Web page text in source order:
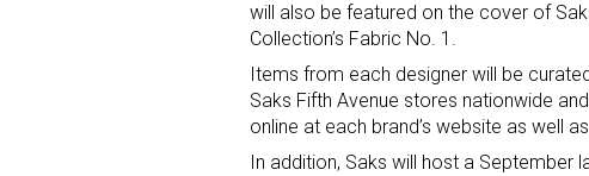
will also be featured on the cover of
Collection’s Fabric No. 1.
Items from each designer will be
Saks Fifth Avenue stores nationwide
online at each brand’s website as well
In addition, Saks will host a September